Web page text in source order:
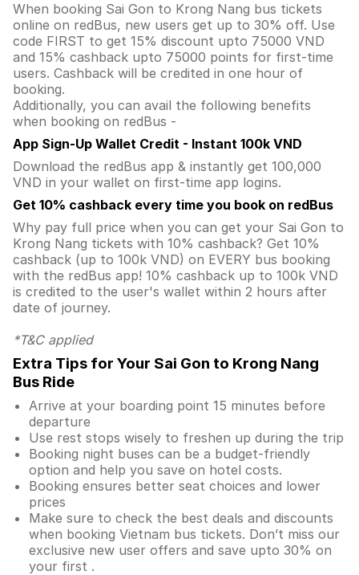
When booking Sai Gon to Krong Nang bus tickets
online on redBus, new users get up to 30% off. Use
code FIRST to get 15% discount upto 75000 VND
and 15% cashback upto 75000 points for first-time
users. Cashback will be credited in one hour of
booking.
Additionally, you can avail the following benefits
when booking on redBus -
App Sign-Up Wallet Credit - Instant 100k VND
Download the redBus app & instantly get 100,000
VND in your wallet on first-time app logins.
Get 10% cashback every time you book on redBus
Why pay full price when you can get your Sai Gon to
Krong Nang tickets with 10% cashback? Get 10%
cashback (up to 100k VND) on EVERY bus booking
with the redBus app! 10% cashback up to 100k VND
is credited to the user's wallet within 2 hours after
date of journey.
*T&C applied
Extra Tips for Your Sai Gon to Krong Nang
Bus Ride
Arrive at your boarding point 15 minutes before
departure
Use rest stops wisely to freshen up during the trip
Booking night buses can be a budget-friendly
option and help you save on hotel costs.
Booking ensures better seat choices and lower
prices
Make sure to check the best deals and discounts
when booking Vietnam bus tickets. Don’t miss our
exclusive new user offers and save upto 30% on
your first .